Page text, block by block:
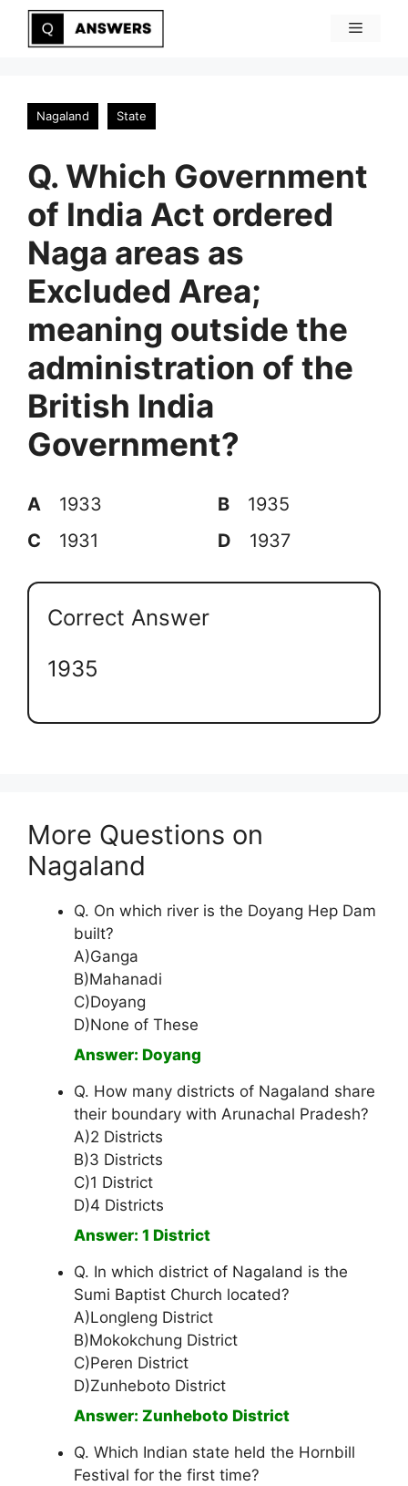
Skip
Menu
Nagaland State
Q. Which Government
of India Act ordered
Naga areas as
Excluded Area;
meaning outside the
administration of the
British India
Government?
A 1933 B
1935
C
1931 D 1937
Correct Answer
1935
More Questions on
Nagaland
Q. On which river is the Doyang Hep Dam
built?
A)Ganga
B)Mahanadi
C)Doyang
D)None of These
Answer: Doyang
Q. How many districts of Nagaland share
their boundary with Arunachal Pradesh?
A)2 Districts
B)3 Districts
C)1 District
D)4 Districts
Answer: 1 District
Q. In which district of Nagaland is the
Sumi Baptist Church located?
A)Longleng District
B)Mokokchung District
C)Peren District
D)Zunheboto District
Answer: Zunheboto District
Q. Which Indian state held the Hornbill
Festival for the first time?